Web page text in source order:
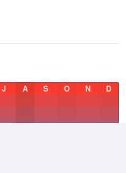
J A S O N D